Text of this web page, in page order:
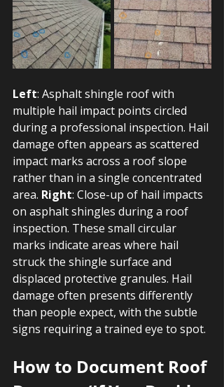
Left: Asphalt shingle roof with
multiple hail impact points circled
during a professional inspection. Hail
damage often appears as scattered
impact marks across a roof slope
rather than in a single concentrated
area. Right: Close-up of hail impacts
on asphalt shingles during a roof
inspection. These small circular
marks indicate areas where hail
struck the shingle surface and
displaced protective granules. Hail
damage often presents differently
than people expect, with the subtle
signs requiring a trained eye to spot.
How to Document Roof